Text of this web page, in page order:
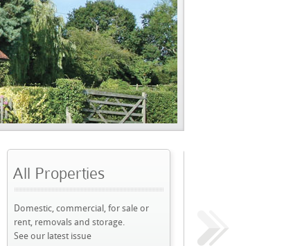
for sale or
storage.
Frequency & Cover
Weekly, FREE
See our previous issues